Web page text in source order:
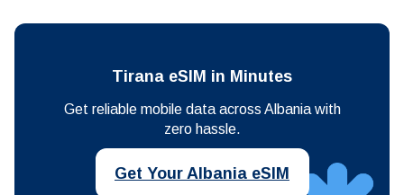
Tirana eSIM in Minutes
Get reliable mobile data across Albania with
zero hassle.
Get Your Albania eSIM